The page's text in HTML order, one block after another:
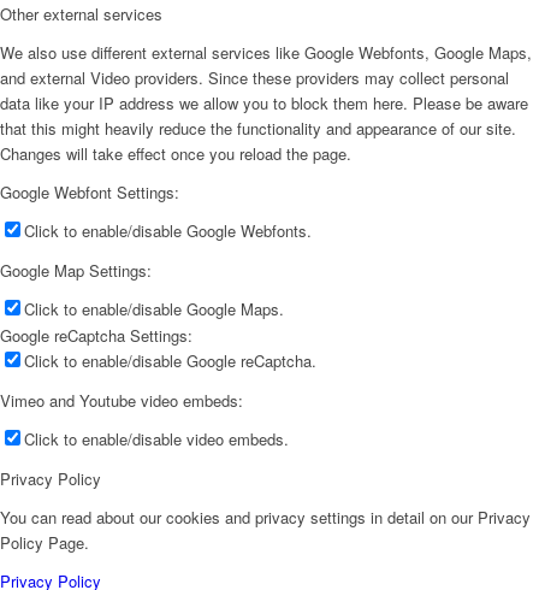
Other external services
We also use different external services like Google Webfonts, Google Maps,
and external Video providers. Since these providers may collect personal
data like your IP address we allow you to block them here. Please be aware
that this might heavily reduce the functionality and appearance of our site.
Changes will take effect once you reload the page.
Google Webfont Settings:
Click to enable/disable Google Webfonts.
Google Map Settings:
Click to enable/disable Google Maps.
Google reCaptcha Settings:
Click to enable/disable Google reCaptcha.
Vimeo and Youtube video embeds:
Click to enable/disable video embeds.
Privacy Policy
You can read about our cookies and privacy settings in detail on our Privacy
Policy Page.
Privacy Policy